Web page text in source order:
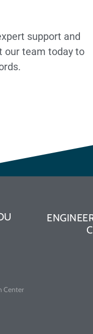
support and
our team today to
Center